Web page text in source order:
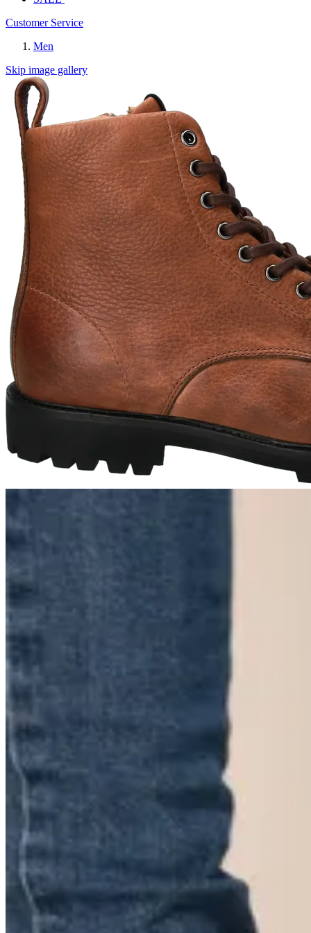
Customer Service
Men
Skip image gallery